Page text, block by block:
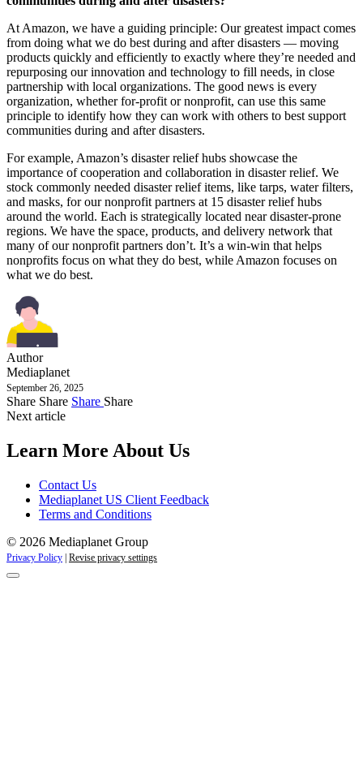
At Amazon, we have a guiding principle: Our greatest impact comes
from doing what we do best during and after disasters — moving
products quickly and efficiently to exactly where they’re needed and
repurposing our innovation and technology to fill needs, in close
partnership with local organizations. The good news is every
organization, whether for-profit or nonprofit, can use this same
principle to identify how they can work with others to best support
communities during and after disasters.
For example, Amazon’s disaster relief hubs showcase the
importance of cooperation and collaboration in disaster relief. We
stock commonly needed disaster relief items, like tarps, water filters,
and masks, for our nonprofit partners at 15 disaster relief hubs
around the world. Each is strategically located near disaster-prone
regions. We have the space, products, and delivery network that
many of our nonprofit partners don’t. It’s a win-win that helps
nonprofits focus on what they do best, while Amazon focuses on
what we do best.
Author
Mediaplanet
September 26, 2025
Share Share Share Share
Next article
Learn More About Us
Contact Us
Mediaplanet US Client Feedback
Terms and Conditions
© 2026 Mediaplanet Group
Privacy Policy Revise privacy settings